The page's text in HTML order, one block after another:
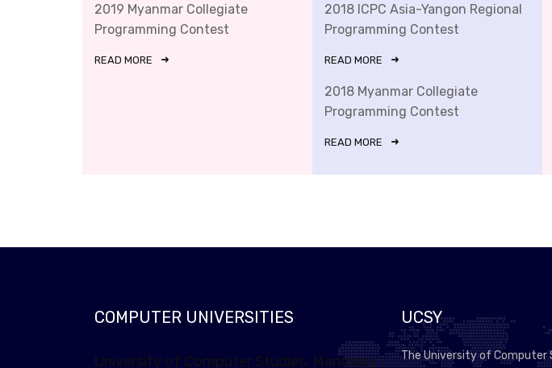
2019 Myanmar Collegiate
Programming Contest
READ MORE
2018 ICPC Asia-Yangon Regional
Programming Contest
READ MORE
2018 Myanmar Collegiate
Programming Contest
READ MORE
COMPUTER UNIVERSITIES
University of Computer Studies, Mandalay
UCSY
The University of Computer